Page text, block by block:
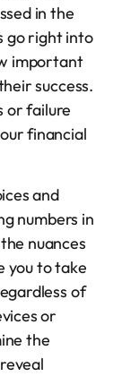
in the
go right into
important
success.
or failure
financial
and
numbers in
nuances
you to take
of
or
the